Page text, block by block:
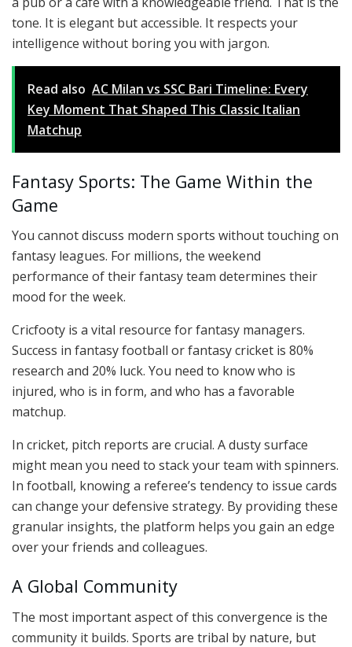
tone. It is elegant but accessible. It respects your
intelligence without boring you with jargon.
Read also AC Milan vs SSC Bari Timeline: Every
Key Moment That Shaped This Classic Italian
Matchup
Fantasy Sports: The Game Within the
Game
You cannot discuss modern sports without touching on
fantasy leagues. For millions, the weekend
performance of their fantasy team determines their
mood for the week.
Cricfooty is a vital resource for fantasy managers.
Success in fantasy football or fantasy cricket is 80%
research and 20% luck. You need to know who is
injured, who is in form, and who has a favorable
matchup.
In cricket, pitch reports are crucial. A dusty surface
might mean you need to stack your team with spinners.
In football, knowing a referee’s tendency to issue cards
can change your defensive strategy. By providing these
granular insights, the platform helps you gain an edge
over your friends and colleagues.
A Global Community
The most important aspect of this convergence is the
community it builds. Sports are tribal by nature, but